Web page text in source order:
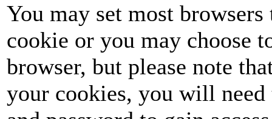
You may set most
cookie or you may choose
browser, but please note
your cookies, you will